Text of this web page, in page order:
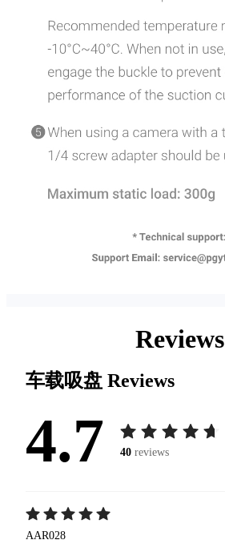
Reviews
车载吸盘 Reviews
4.7 40 reviews
AAR028